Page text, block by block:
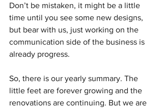
Don’t be mistaken, it might be a little
time until you see some new designs,
but bear with us, just working on the
communication side of the business is
already progress.
So, there is our yearly summary. The
little feet are forever growing and the
renovations are continuing. But we are